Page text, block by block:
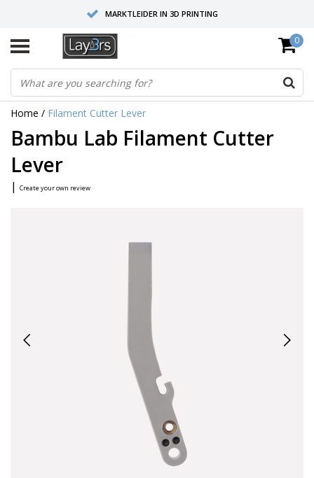
MARKTLEIDER IN 3D PRINTING
HOOGWAARDIGE SERVICE EN SUPPORT
FYSIEKE SHOWROOMS
0
Home / Filament Cutter Lever
Bambu Lab Filament Cutter
Lever
| Create your own review